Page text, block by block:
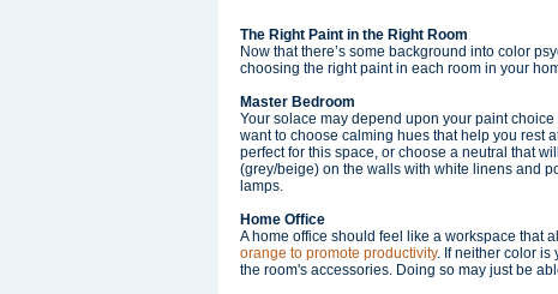
The Right Paint in the Right Room
Now that there’s some background into color
choosing the right paint in each room in your
Master Bedroom
Your solace may depend upon your paint
want to choose calming hues that help you rest
perfect for this space, or choose a neutral that
(grey/beige) on the walls with white linens and
lamps.
Home Office
A home office should feel like a workspace that
orange to promote productivity. If neither color is
the room's accessories. Doing so may just be